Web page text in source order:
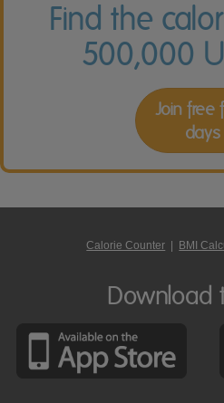
Find the
500,000
Join free
days
Calorie Counter BMI
Download